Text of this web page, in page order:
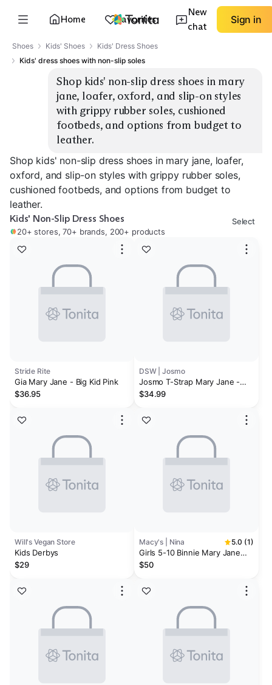
Home Favorites
New
chat
Sign in
Shoes Kids' Shoes
Kids' Dress Shoes
Kids' dress shoes with non-slip soles
Shop kids' non-slip dress shoes in mary
jane, loafer, oxford, and slip-on styles
with grippy rubber soles, cushioned
footbeds, and options from budget to
leather.
Shop kids' non-slip dress shoes in mary jane, loafer,
oxford, and slip-on styles with grippy rubber soles,
cushioned footbeds, and options from budget to
leather.
Kids' Non-Slip Dress Shoes
20+ stores, 70+ brands, 200+ products
Select
Stride Rite
Gia Mary Jane - Big Kid Pink
$36.95
Will's Vegan Store
Kids Derbys
$29
DSW | Josmo
Josmo T-Strap Mary Jane -
Kids'
$34.99
Macy's | Nina 5.0 (1)
Girls 5-10 Binnie Mary Jane
Round Toe Dress Shoes
$50